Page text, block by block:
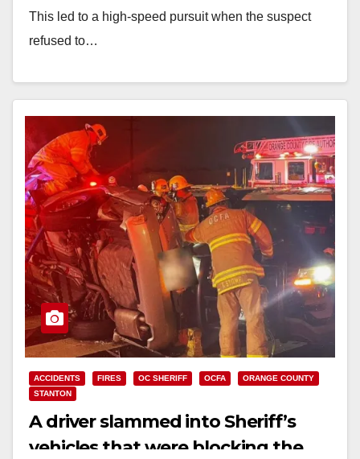
This led to a high-speed pursuit when the suspect
refused to…
ACCIDENTS FIRES OC SHERIFF OCFA
ORANGE COUNTY
STANTON
A driver slammed into Sheriff’s
vehicles that were blocking the